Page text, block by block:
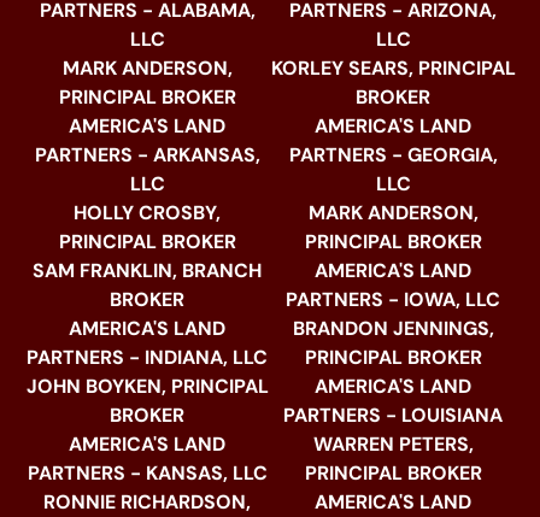
PARTNERS - ALABAMA,
LLC
MARK ANDERSON,
PRINCIPAL BROKER
AMERICA'S LAND
PARTNERS - ARKANSAS,
LLC
HOLLY CROSBY,
PRINCIPAL BROKER
SAM FRANKLIN, BRANCH
BROKER
AMERICA'S LAND
PARTNERS - INDIANA, LLC
JOHN BOYKEN, PRINCIPAL
BROKER
AMERICA'S LAND
PARTNERS - KANSAS, LLC
RONNIE RICHARDSON,
PARTNERS - ARIZONA,
LLC
KORLEY SEARS, PRINCIPAL
BROKER
AMERICA'S LAND
PARTNERS - GEORGIA,
LLC
MARK ANDERSON,
PRINCIPAL BROKER
AMERICA'S LAND
PARTNERS - IOWA, LLC
BRANDON JENNINGS,
PRINCIPAL BROKER
AMERICA'S LAND
PARTNERS - LOUISIANA
WARREN PETERS,
PRINCIPAL BROKER
AMERICA'S LAND